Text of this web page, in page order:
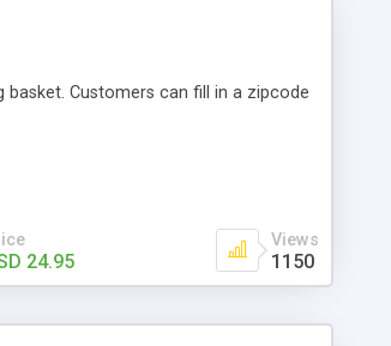
Customers can fill in a zipcode
24.95
Views
1150